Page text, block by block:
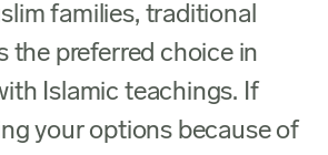
families, traditional
the preferred choice in
Islamic teachings. If
your options because of